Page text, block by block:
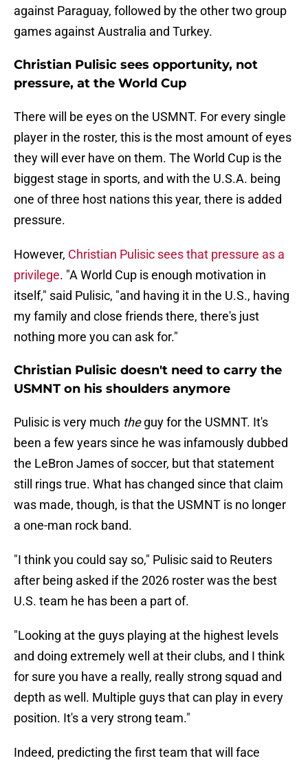
against Paraguay, followed by the other two group
games against Australia and Turkey.
Christian Pulisic sees opportunity, not
pressure, at the World Cup
There will be eyes on the USMNT. For every single
player in the roster, this is the most amount of eyes
they will ever have on them. The World Cup is the
biggest stage in sports, and with the U.S.A. being
one of three host nations this year, there is added
pressure.
However, Christian Pulisic sees that pressure as a
privilege. "A World Cup is enough motivation in
itself," said Pulisic, "and having it in the U.S., having
my family and close friends there, there's just
nothing more you can ask for."
Christian Pulisic doesn't need to carry the
USMNT on his shoulders anymore
Pulisic is very much theguy for the USMNT. It's
been a few years since he was infamously dubbed
the LeBron James of soccer, but that statement
still rings true. What has changed since that claim
was made, though, is that the USMNT is no longer
a one-man rock band.
"I think you could say so," Pulisic said to Reuters
after being asked if the 2026 roster was the best
U.S. team he has been a part of.
"Looking at the guys playing at the highest levels
and doing ​extremely well at their clubs, and I think
for sure you have a really, really strong squad and
depth as well. Multiple guys that ​can play in every
position. It's a very strong team."
Indeed, predicting the first team that will face